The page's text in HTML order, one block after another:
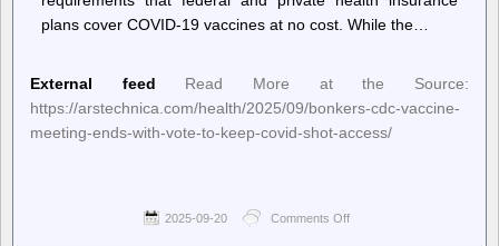
plans cover COVID-19 vaccines at no cost. While the…
External feed
Read More at the Source:
https://arstechnica.com/health/2025/09/bonkers-cdc-vaccine-
meeting-ends-with-vote-to-keep-covid-shot-access/
2025-09-20 Comments Off